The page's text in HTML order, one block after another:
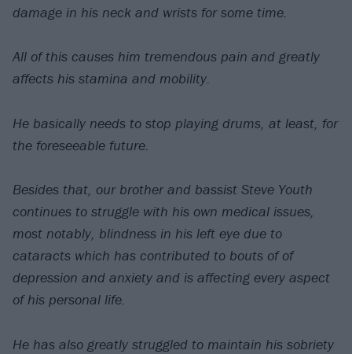
damage in his neck and wrists for some time.
All of this causes him tremendous pain and greatly
affects his stamina and mobility.
He basically needs to stop playing drums, at least, for
the foreseeable future.
Besides that, our brother and bassist Steve Youth
continues to struggle with his own medical issues,
most notably, blindness in his left eye due to
cataracts which has contributed to bouts of of
depression and anxiety and is affecting every aspect
of his personal life.
He has also greatly struggled to maintain his sobriety